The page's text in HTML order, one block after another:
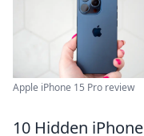
Apple iPhone 15 Pro review
10 Hidden iPhone